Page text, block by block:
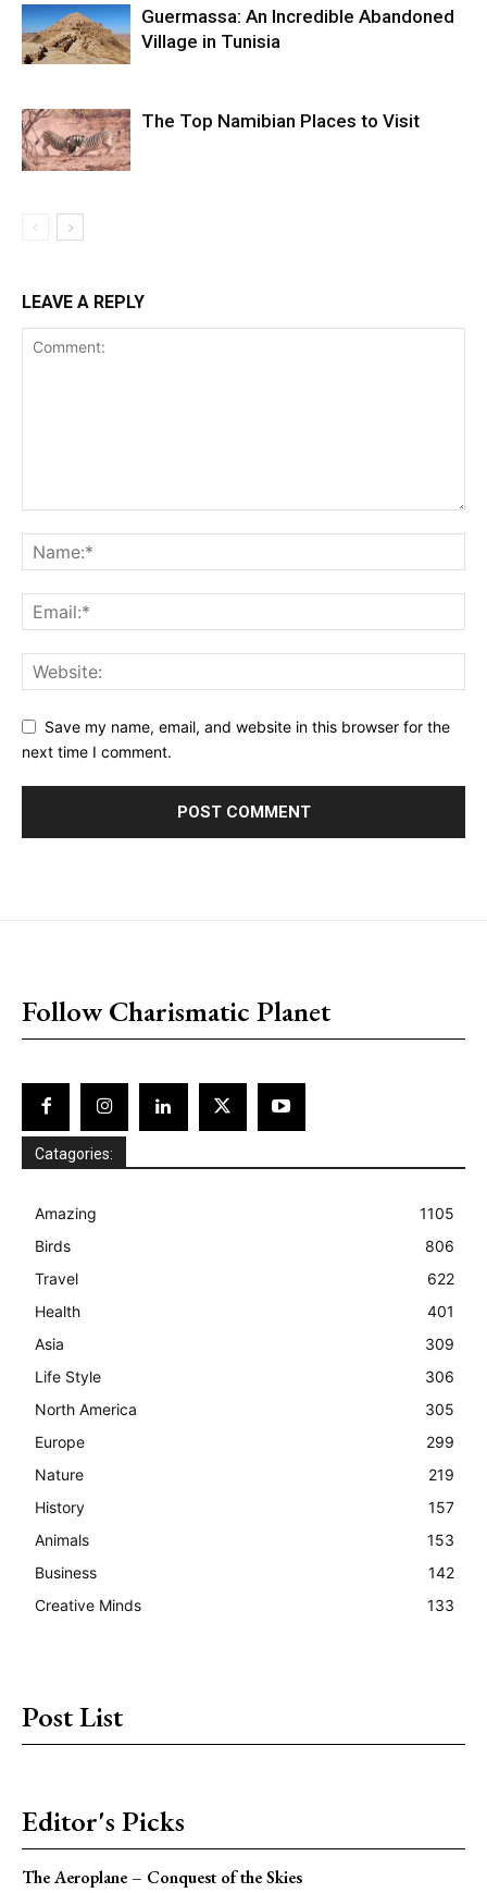
Guermassa: An Incredible Abandoned
Village in Tunisia
The Top Namibian Places to Visit
LEAVE A REPLY
Save my name, email, and website in this browser for the
next time I comment.
Follow Charismatic Planet
Catagories:
Amazing
1105
Birds
806
Travel
622
Health
401
Asia
309
Life Style
306
North America
305
Europe
299
Nature
219
History
157
Animals
153
Business
142
Creative Minds
133
Post List
Editor's Picks
The Aeroplane – Conquest of the Skies